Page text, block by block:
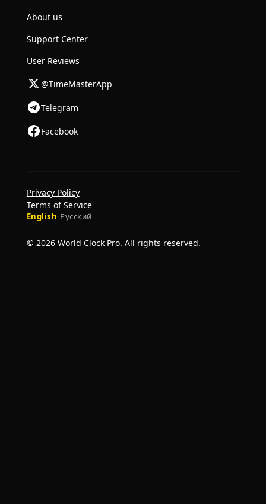
About us
Support Center
User Reviews
@TimeMasterApp
Telegram
Facebook
© 2026 World Clock Pro. All rights reserved.
English·Русский
Privacy Policy
Terms of Service